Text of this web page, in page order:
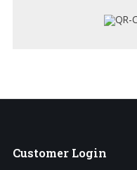
Customer Login